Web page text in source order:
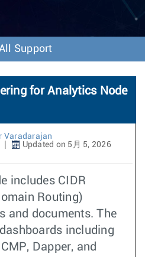
o
n
Support
for Analytics Node
Varadarajan
Updated on 5月 5, 2026
includes CIDR
Routing)
and documents. The
including
Dapper, and